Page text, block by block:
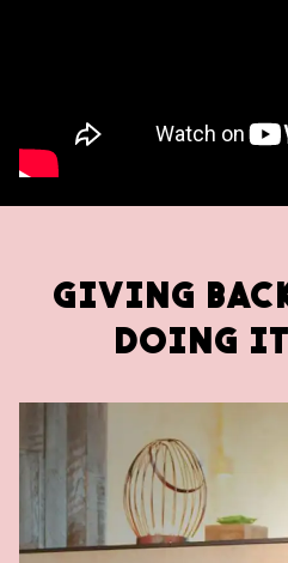
GIVING
DOING